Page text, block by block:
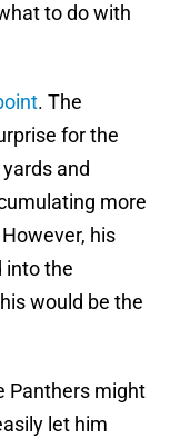
to do with
. The
for the
and
more
his
into the
would be the
Panthers might
let him